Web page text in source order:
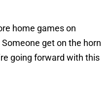
home games on
get on the horn
going forward with this